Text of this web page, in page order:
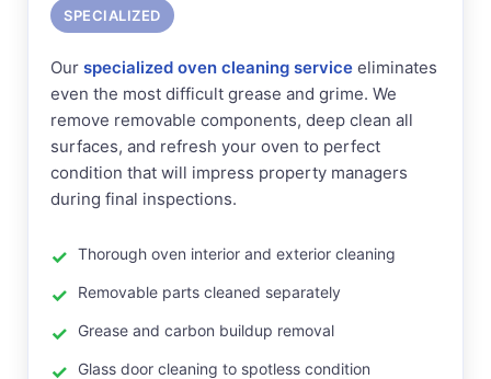
SPECIALIZED
Our specialized oven cleaning service eliminates
even the most difficult grease and grime. We
remove removable components, deep clean all
surfaces, and refresh your oven to perfect
condition that will impress property managers
during final inspections.
Thorough oven interior and exterior cleaning
Removable parts cleaned separately
Grease and carbon buildup removal
Glass door cleaning to spotless condition